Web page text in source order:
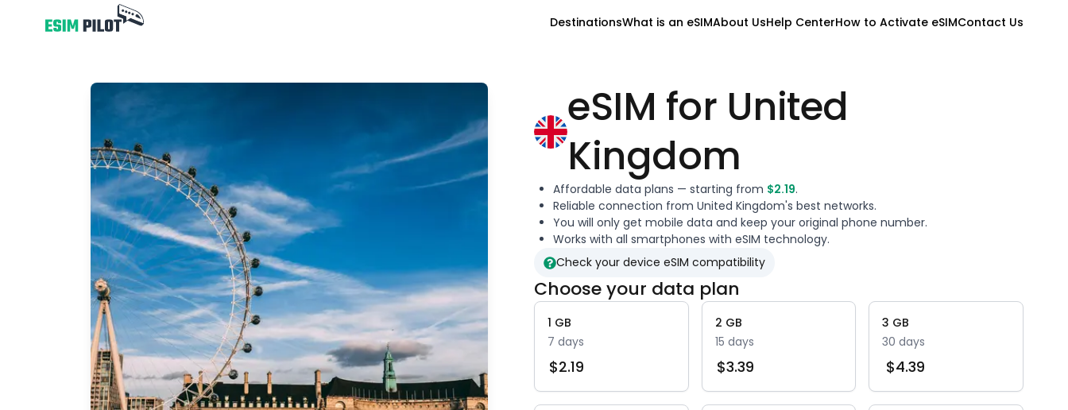
DestinationsWhat is an eSIMAbout UsHelp CenterHow to Activate eSIMContact Us
eSIM for United
Kingdom
Affordable data plans — starting from $2.19.
Reliable connection from United Kingdom's best networks.
You will only get mobile data and keep your original phone number.
Works with all smartphones with eSIM technology.
Check your device eSIM compatibility
Choose your data plan
1 GB
7 days
$2.19
2 GB
15 days
$3.39
3 GB
30 days
$4.39